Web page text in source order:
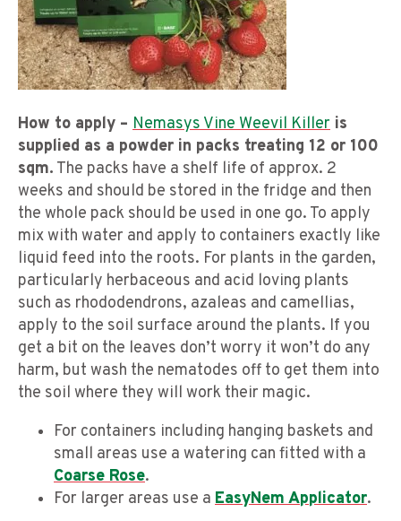
How to apply – Nemasys Vine Weevil Killer is
supplied as a powder in packs treating 12 or 100
sqm. The packs have a shelf life of approx. 2
weeks and should be stored in the fridge and then
the whole pack should be used in one go. To apply
mix with water and apply to containers exactly like
liquid feed into the roots. For plants in the garden,
particularly herbaceous and acid loving plants
such as rhododendrons, azaleas and camellias,
apply to the soil surface around the plants. If you
get a bit on the leaves don’t worry it won’t do any
harm, but wash the nematodes off to get them into
the soil where they will work their magic.
For containers including hanging baskets and
small areas use a watering can fitted with a
Coarse Rose.
For larger areas use a EasyNem Applicator.